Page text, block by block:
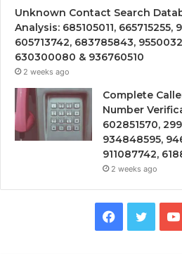
Unknown Contact Search
Analysis: 685105011, 665715255,
605713742, 683785843,
630300080 & 936760510
2 weeks ago
Complete
Number
602851570,
934848595,
911087742,
2 weeks ago
Facebook
Twitter